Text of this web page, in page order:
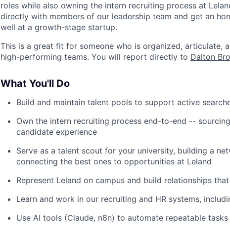
roles while also owning the intern recruiting process at
directly with members of our leadership team and get an
well at a growth-stage startup.
This is a great fit for someone who is organized, articulate,
high-performing teams. You will report directly to Dalton
What You'll Do
Build and maintain talent pools to support active
Own the intern recruiting process end-to-end --
candidate experience
Serve as a talent scout for your university, building a
connecting the best ones to opportunities at Leland
Represent Leland on campus and build relationships
Learn and work in our recruiting and HR systems,
Use AI tools (Claude, n8n) to automate repeatable